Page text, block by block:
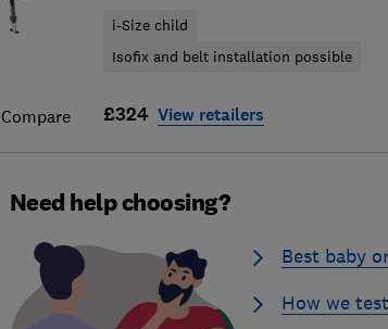
Compare
i-Size child
Isofix and belt installation possible
£324 View retailers
Need help choosing?
Best baby
How we